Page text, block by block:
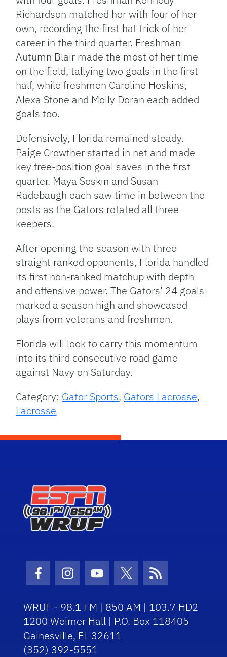
Richardson matched her with four of her
own, recording the first hat trick of her
career in the third quarter. Freshman
Autumn Blair made the most of her time
on the field, tallying two goals in the first
half, while freshmen Caroline Hoskins,
Alexa Stone and Molly Doran each added
goals too.
Defensively, Florida remained steady.
Paige Crowther started in net and made
key free-position goal saves in the first
quarter. Maya Soskin and Susan
Radebaugh each saw time in between the
posts as the Gators rotated all three
keepers.
After opening the season with three
straight ranked opponents, Florida handled
its first non-ranked matchup with depth
and offensive power. The Gators’ 24 goals
marked a season high and showcased
plays from veterans and freshmen.
Florida will look to carry this momentum
into its third consecutive road game
against Navy on Saturday.
Category: Gator Sports, Gators Lacrosse,
Lacrosse
Facebook Icon
Instagram Icon
Youtube Icon
Twitter Icon
RSS Icon
WRUF - 98.1 FM | 850 AM | 103.7 HD2
1200 Weimer Hall | P.O. Box 118405
Gainesville, FL 32611
(352) 392-5551